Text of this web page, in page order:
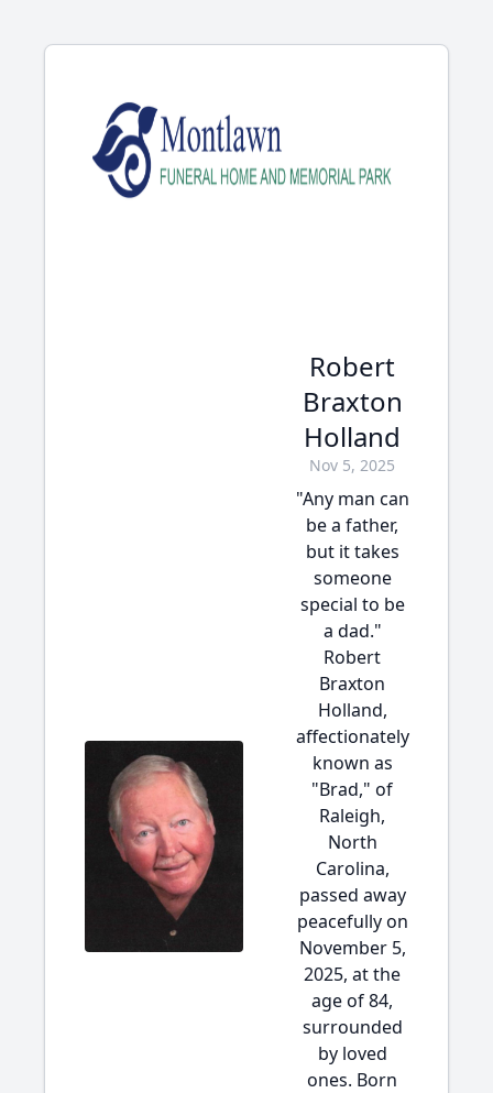
Robert
Braxton
Holland
Nov 5, 2025
"Any man can
be a father,
but it takes
someone
special to be
a dad."
Robert
Braxton
Holland,
affectionately
known as
"Brad," of
Raleigh,
North
Carolina,
passed away
peacefully on
November 5,
2025, at the
age of 84,
surrounded
by loved
ones. Born